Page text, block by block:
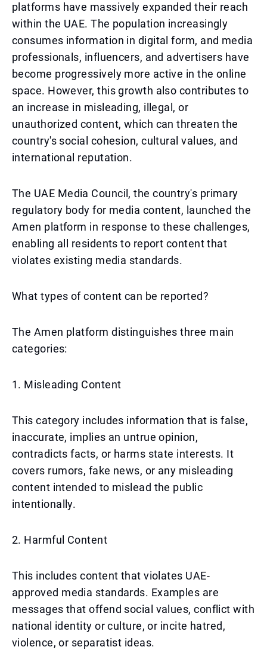
platforms have massively expanded their reach
within the UAE. The population increasingly
consumes information in digital form, and media
professionals, influencers, and advertisers have
become progressively more active in the online
space. However, this growth also contributes to
an increase in misleading, illegal, or
unauthorized content, which can threaten the
country's social cohesion, cultural values, and
international reputation.
The UAE Media Council, the country's primary
regulatory body for media content, launched the
Amen platform in response to these challenges,
enabling all residents to report content that
violates existing media standards.
What types of content can be reported?
The Amen platform distinguishes three main
categories:
1. Misleading Content
This category includes information that is false,
inaccurate, implies an untrue opinion,
contradicts facts, or harms state interests. It
covers rumors, fake news, or any misleading
content intended to mislead the public
intentionally.
2. Harmful Content
This includes content that violates UAE-
approved media standards. Examples are
messages that offend social values, conflict with
national identity or culture, or incite hatred,
violence, or separatist ideas.